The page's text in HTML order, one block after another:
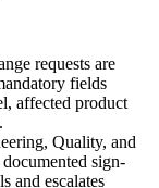
requests are
fields
affected product
Quality, and
sign-
and escalates